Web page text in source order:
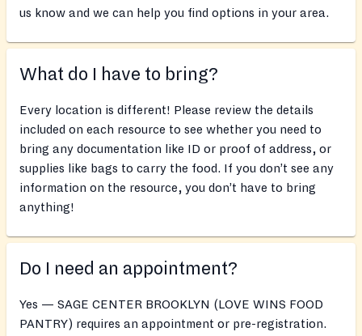
us know and we can help you find options in your area.
What do I have to bring?
Every location is different! Please review the details
included on each resource to see whether you need to
bring any documentation like ID or proof of address, or
supplies like bags to carry the food. If you don’t see any
information on the resource, you don’t have to bring
anything!
Do I need an appointment?
Yes — SAGE CENTER BROOKLYN (LOVE WINS FOOD
PANTRY) requires an appointment or pre-registration.